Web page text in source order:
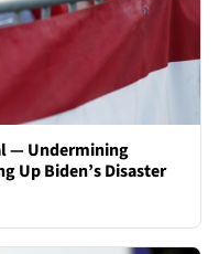
— Undermining
Up Biden’s Disaster